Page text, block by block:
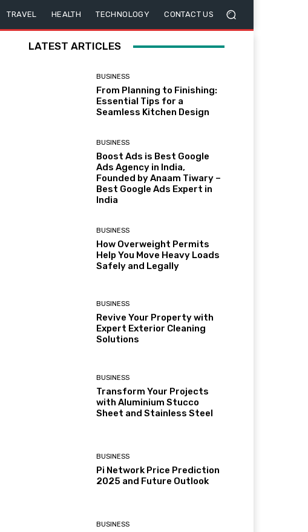
TRAVEL HEALTH TECHNOLOGY CONTACT US
LATEST ARTICLES
BUSINESS
From Planning to Finishing:
Essential Tips for a
Seamless Kitchen Design
BUSINESS
Boost Ads is Best Google
Ads Agency in India,
Founded by Anaam Tiwary –
Best Google Ads Expert in
India
BUSINESS
How Overweight Permits
Help You Move Heavy Loads
Safely and Legally
BUSINESS
Revive Your Property with
Expert Exterior Cleaning
Solutions
BUSINESS
Transform Your Projects
with Aluminium Stucco
Sheet and Stainless Steel
BUSINESS
Pi Network Price Prediction
2025 and Future Outlook
BUSINESS